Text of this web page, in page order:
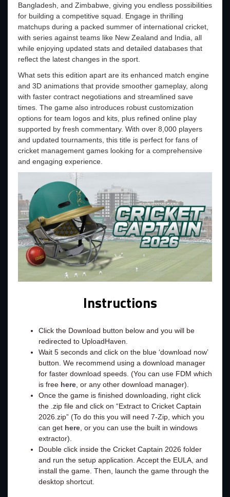
Bangladesh, and Zimbabwe, giving you endless possibilities
for building a competitive squad. Engage in thrilling
matchups during a packed summer of international cricket,
with series against teams like New Zealand and India, all
while enjoying updated stats and detailed databases that
reflect the latest changes in the sport.
What sets this edition apart are its enhanced match engine
and 3D animations that provide smoother gameplay, along
with faster contract negotiations and streamlined save
times. The game also introduces robust customization
options for team logos and kits, plus refined online play
supported by fresh commentary. With over 8,000 players
and updated tournaments, this title is perfect for fans of
cricket management games looking for a comprehensive
and engaging experience.
Instructions
Click the Download button below and you will be
redirected to UploadHaven.
Wait 5 seconds and click on the blue ‘download now’
button. We recommend using a download manager
for faster download speeds. (You can use FDM which
is free here, or any other download manager).
Once the game is finished downloading, right click
the .zip file and click on “Extract to Cricket Captain
2026.zip” (To do this you will need 7-Zip, which you
can get here, or you can use the built in windows
extractor).
Double click inside the Cricket Captain 2026 folder
and run the setup application. Accept the EULA, and
install the game. Then, launch the game through the
desktop shortcut.